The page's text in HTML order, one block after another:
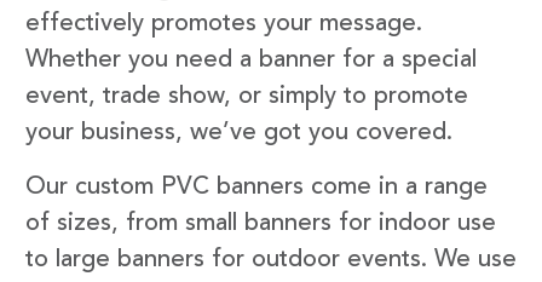
effectively promotes your message.
Whether you need a banner for a special
event, trade show, or simply to promote
your business, we’ve got you covered.
Our custom PVC banners come in a range
of sizes, from small banners for indoor use
to large banners for outdoor events. We use